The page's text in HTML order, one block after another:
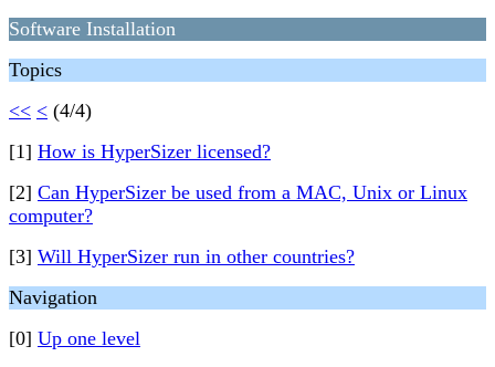
Software Installation
Topics
<< < (4/4)
[1] How is HyperSizer licensed?
[2] Can HyperSizer be used from a MAC, Unix or Linux
computer?
[3] Will HyperSizer run in other countries?
Navigation
[0] Up one level